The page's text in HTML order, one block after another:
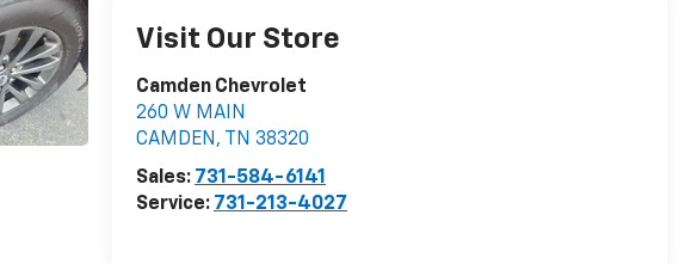
Visit Our Store
Camden Chevrolet
260 W MAIN
CAMDEN , TN 38320
Sales: 731-584-6141
Service: 731-213-4027